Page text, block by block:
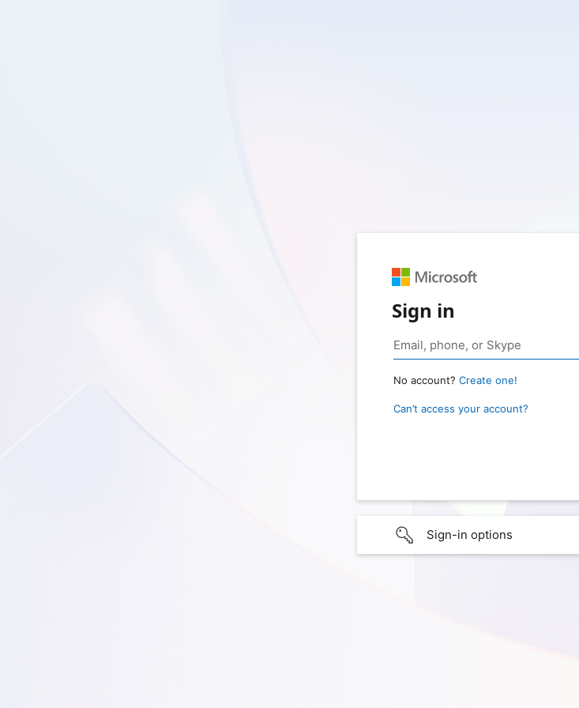
Sign in
No account? Create one!
Can’t access your account?
Sign-in options